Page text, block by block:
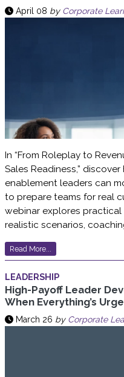
April 08 by Corporate
In “From Roleplay to
Sales Readiness,”
enablement leaders can
to prepare teams for real
webinar explores
realistic scenarios,
Read More...
LEADERSHIP
High-Payoff Leader
When Everything’s
March 26 by Corporate